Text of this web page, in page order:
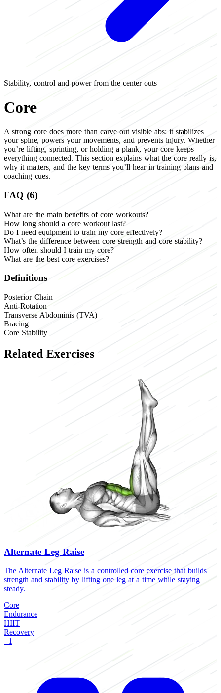
Stability, control and power from the center outs
Core
A strong core does more than carve out visible abs: it stabilizes
your spine, powers your movements, and prevents injury. Whether
you’re lifting, sprinting, or holding a plank, your core keeps
everything connected. This section explains what the core really is,
why it matters, and the key terms you’ll hear in training plans and
coaching cues.
FAQ (6)
What are the main benefits of core workouts?
How long should a core workout last?
Do I need equipment to train my core effectively?
What’s the difference between core strength and core stability?
How often should I train my core?
What are the best core exercises?
Definitions
Posterior Chain
Anti-Rotation
Transverse Abdominis (TVA)
Bracing
Core Stability
Related Exercises
Alternate Leg Raise
The Alternate Leg Raise is a controlled core exercise that builds
strength and stability by lifting one leg at a time while staying
steady.
Core
Endurance
HIIT
Recovery
+1